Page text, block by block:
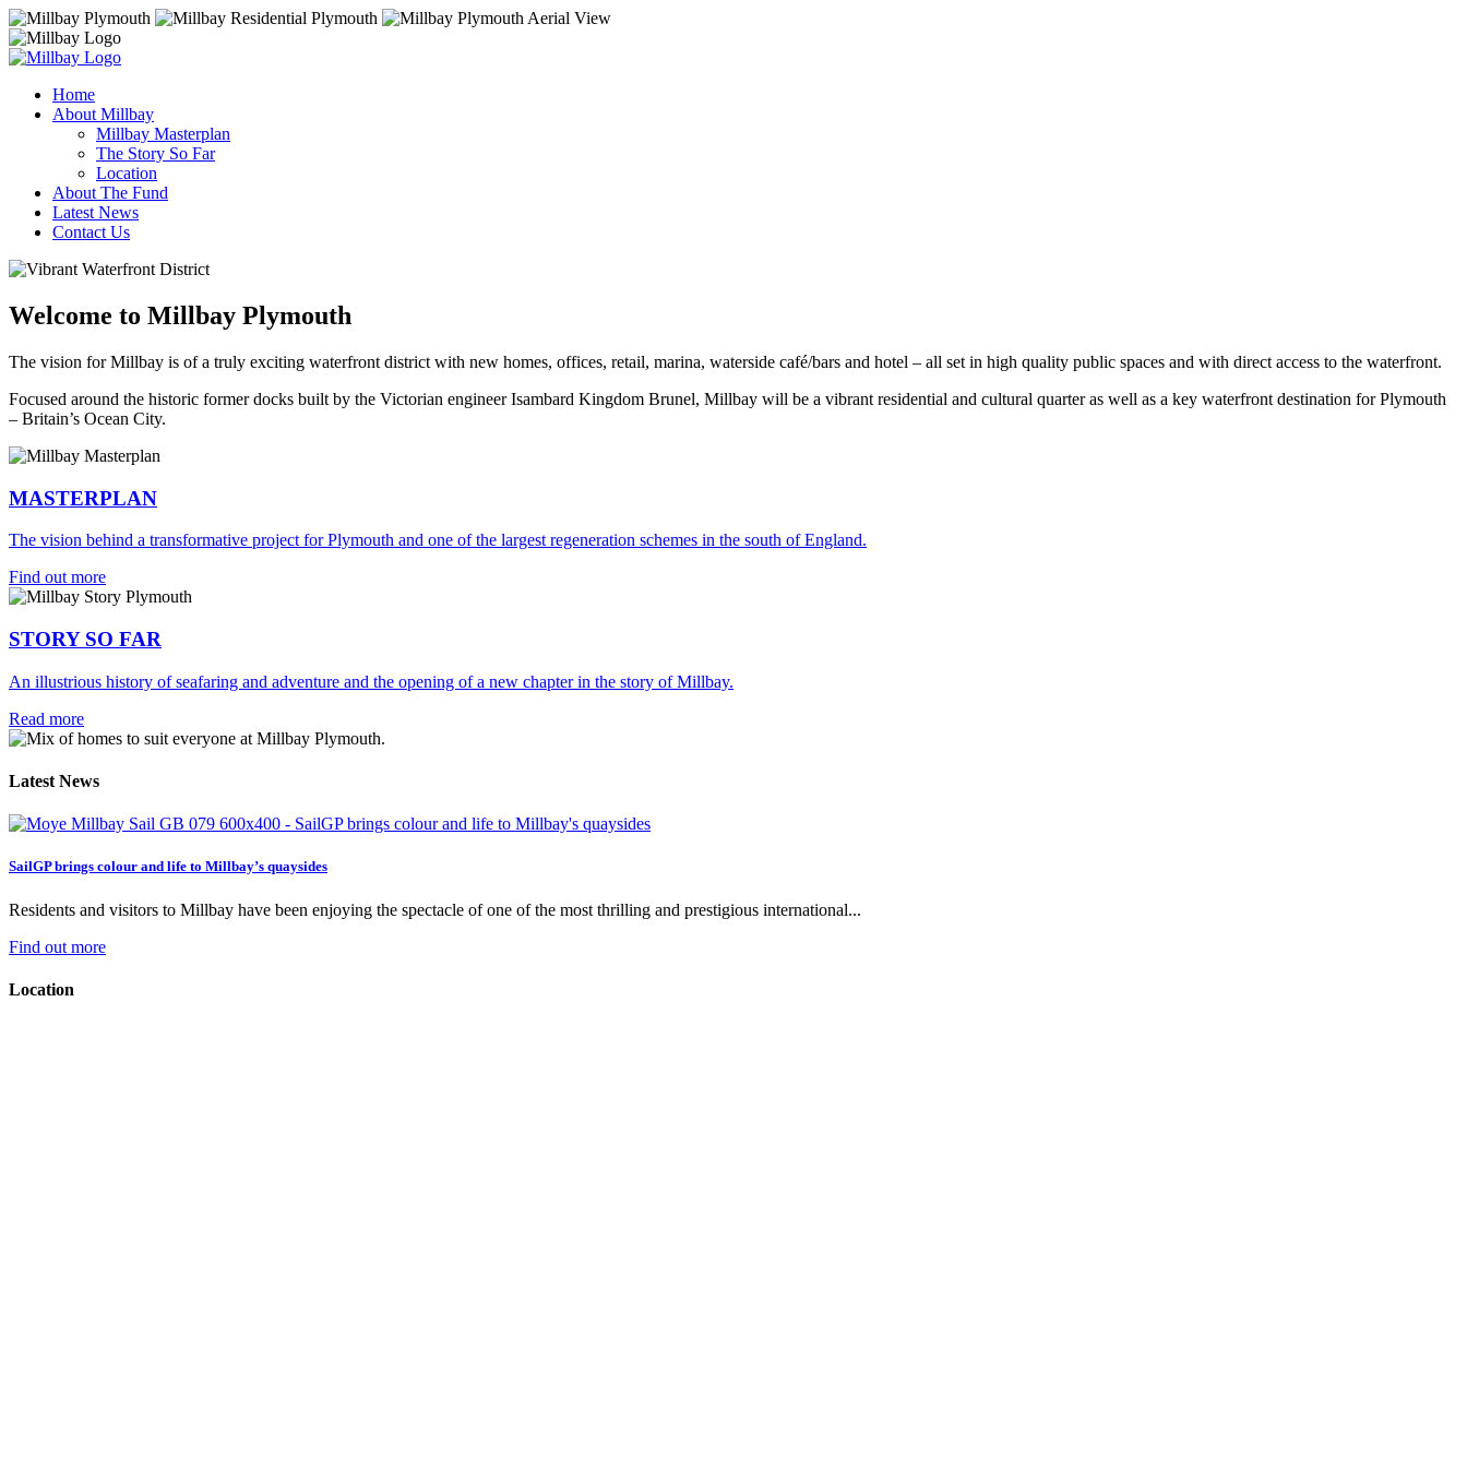
Home
About Millbay
Millbay Masterplan
The Story So Far
Location
About The Fund
Latest News
Contact Us
Welcome to Millbay Plymouth
The vision for Millbay is of a truly exciting waterfront district with new homes, offices, retail, marina, waterside café/bars and hotel – all set in high quality public spaces and with direct access to the waterfront.
Focused around the historic former docks built by the Victorian engineer Isambard Kingdom Brunel, Millbay will be a vibrant residential and cultural quarter as well as a key waterfront destination for Plymouth
– Britain’s Ocean City.
MASTERPLAN
The vision behind a transformative project for Plymouth and one of the largest regeneration schemes in the south of England.
Find out more
STORY SO FAR
An illustrious history of seafaring and adventure and the opening of a new chapter in the story of Millbay.
Read more
Latest News
SailGP brings colour and life to Millbay’s quaysides
Residents and visitors to Millbay have been enjoying the spectacle of one of the most thrilling and prestigious international...
Find out more
Location